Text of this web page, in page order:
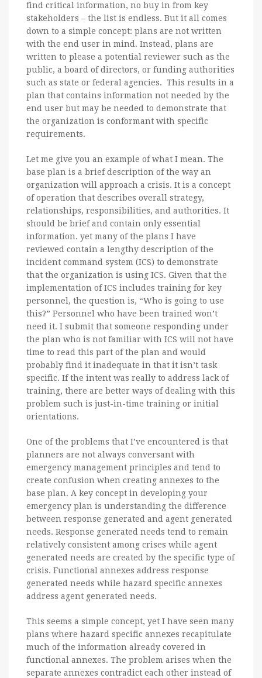
find critical information, no buy in from key
stakeholders – the list is endless. But it all comes
down to a simple concept: plans are not written
with the end user in mind. Instead, plans are
written to please a potential reviewer such as the
public, a board of directors, or funding authorities
such as state or federal agencies. This results in a
plan that contains information not needed by the
end user but may be needed to demonstrate that
the organization is conformant with specific
requirements.
Let me give you an example of what I mean. The
base plan is a brief description of the way an
organization will approach a crisis. It is a concept
of operation that describes overall strategy,
relationships, responsibilities, and authorities. It
should be brief and contain only essential
information. yet many of the plans I have
reviewed contain a lengthy description of the
incident command system (ICS) to demonstrate
that the organization is using ICS. Given that the
implementation of ICS includes training for key
personnel, the question is, “Who is going to use
this?” Personnel who have been trained won’t
need it. I submit that someone responding under
the plan who is not familiar with ICS will not have
time to read this part of the plan and would
probably find it inadequate in that it isn’t task
specific. If the intent was really to address lack of
training, there are better ways of dealing with this
problem such is just-in-time training or initial
orientations.
One of the problems that I’ve encountered is that
planners are not always conversant with
emergency management principles and tend to
create confusion when creating annexes to the
base plan. A key concept in developing your
emergency plan is understanding the difference
between response generated and agent generated
needs. Response generated needs tend to remain
relatively consistent among crises while agent
generated needs are created by the specific type of
crisis. Functional annexes address response
generated needs while hazard specific annexes
address agent generated needs.
This seems a simple concept, yet I have seen many
plans where hazard specific annexes recapitulate
much of the information already covered in
functional annexes. The problem arises when the
separate annexes contradict each other instead of